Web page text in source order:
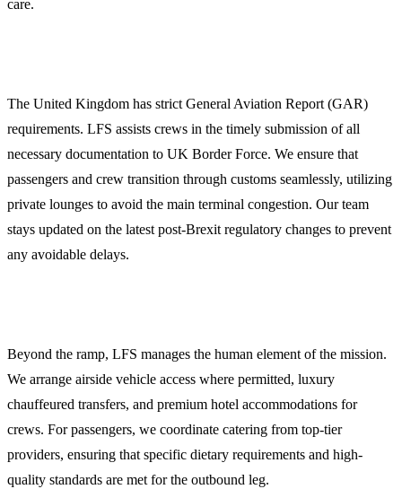
care.
The United Kingdom has strict General Aviation Report (GAR)
requirements. LFS assists crews in the timely submission of all
necessary documentation to UK Border Force. We ensure that
passengers and crew transition through customs seamlessly, utilizing
private lounges to avoid the main terminal congestion. Our team
stays updated on the latest post-Brexit regulatory changes to prevent
any avoidable delays.
Beyond the ramp, LFS manages the human element of the mission.
We arrange airside vehicle access where permitted, luxury
chauffeured transfers, and premium hotel accommodations for
crews. For passengers, we coordinate catering from top-tier
providers, ensuring that specific dietary requirements and high-
quality standards are met for the outbound leg.